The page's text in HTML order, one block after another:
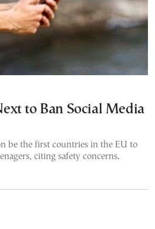
to Ban Social Media
be the first countries in the EU to
citing safety concerns.